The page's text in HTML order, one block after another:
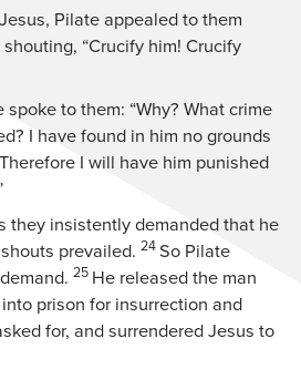
Pilate appealed to them
“Crucify him! Crucify
to them: “Why? What crime
I have found in him no grounds
I will have him punished
they insistently demanded that he
prevailed. 24 So Pilate
25 He released the man
prison for insurrection and
for, and surrendered Jesus to